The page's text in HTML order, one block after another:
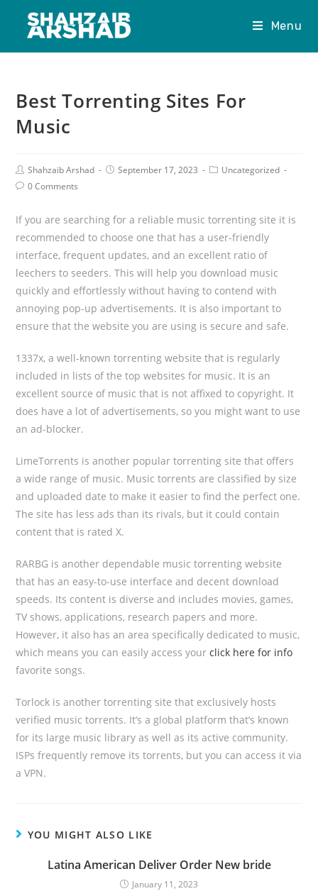
Menu
Best Torrenting Sites For
Music
Shahzaib Arshad September 17, 2023
Uncategorized
0 Comments
If you are searching for a reliable music torrenting site it is
recommended to choose one that has a user-friendly
interface, frequent updates, and an excellent ratio of
leechers to seeders. This will help you download music
quickly and effortlessly without having to contend with
annoying pop-up advertisements. It is also important to
ensure that the website you are using is secure and safe.
1337x, a well-known torrenting website that is regularly
included in lists of the top websites for music. It is an
excellent source of music that is not affixed to copyright. It
does have a lot of advertisements, so you might want to use
an ad-blocker.
LimeTorrents is another popular torrenting site that offers
a wide range of music. Music torrents are classified by size
and uploaded date to make it easier to find the perfect one.
The site has less ads than its rivals, but it could contain
content that is rated X.
RARBG is another dependable music torrenting website
that has an easy-to-use interface and decent download
speeds. Its content is diverse and includes movies, games,
TV shows, applications, research papers and more.
However, it also has an area specifically dedicated to music,
which means you can easily access yourclick here for info
favorite songs.
Torlock is another torrenting site that exclusively hosts
verified music torrents. It’s a global platform that’s known
for its large music library as well as its active community.
ISPs frequently remove its torrents, but you can access it via
a VPN.
YOU MIGHT ALSO LIKE
Latina American Deliver Order New bride
January 11, 2023